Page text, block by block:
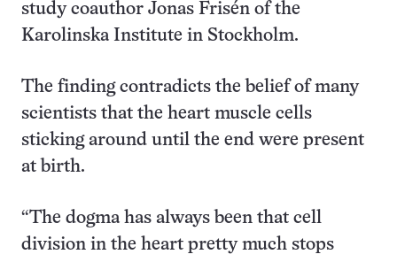
study coauthor Jonas Frisén of the
Karolinska Institute in Stockholm.
The finding contradicts the belief of many
scientists that the heart muscle cells
sticking around until the end were present
at birth.
“The dogma has always been that cell
division in the heart pretty much stops